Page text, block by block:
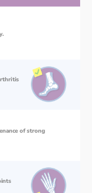
of strong